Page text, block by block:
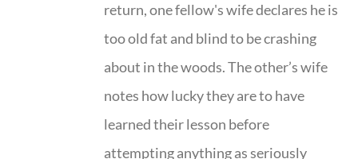
return, one fellow's wife declares he is
too old fat and blind to be crashing
about in the woods. The other’s wife
notes how lucky they are to have
learned their lesson before
attempting anything as seriously